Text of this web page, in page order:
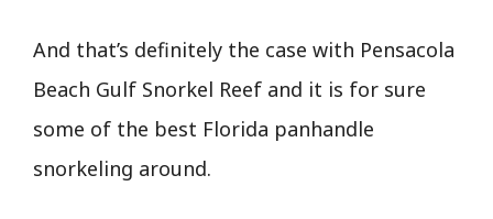
And that’s definitely the case with Pensacola
Beach Gulf Snorkel Reef and it is for sure
some of the best Florida panhandle
snorkeling around.